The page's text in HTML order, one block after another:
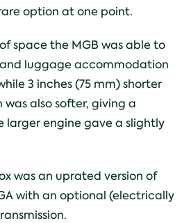
option at one point.
space the MGB was able to
luggage accommodation
3 inches (75 mm) shorter
was also softer, giving a
larger engine gave a slightly
was an uprated version of
with an optional (electrically